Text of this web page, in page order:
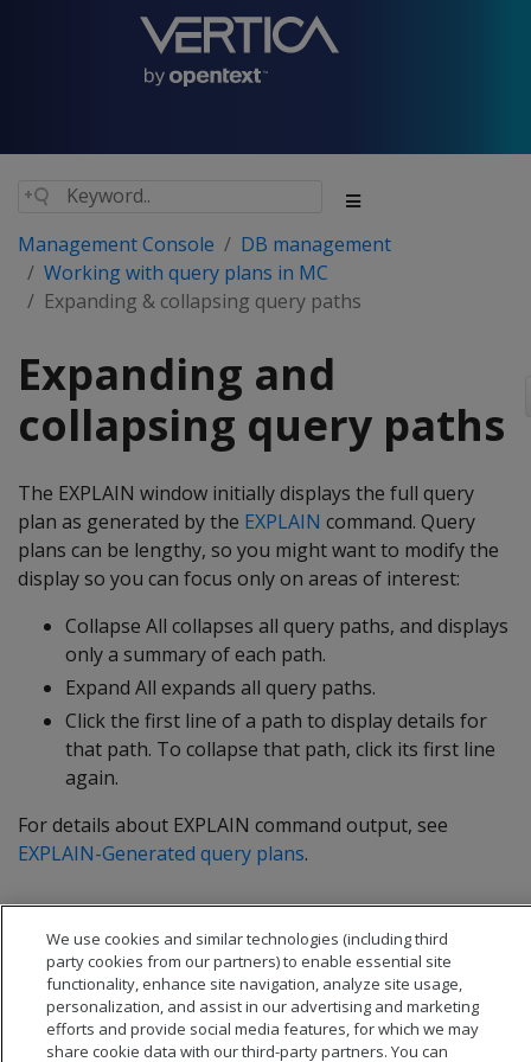
Management Console
DB management
Working with query plans in MC
Expanding & collapsing query paths
Expanding and
collapsing query paths
The EXPLAIN window initially displays the full query
plan as generated by the EXPLAIN command. Query
plans can be lengthy, so you might want to modify the
display so you can focus only on areas of interest:
Collapse All collapses all query paths, and displays
only a summary of each path.
Expand All expands all query paths.
Click the first line of a path to display details for
that path. To collapse that path, click its first line
again.
For details about EXPLAIN command output, see
EXPLAIN-Generated query plans.
We use cookies and similar technologies (including third
party cookies from our partners) to enable essential site
functionality, enhance site navigation, analyze site usage,
personalization, and assist in our advertising and marketing
efforts and provide social media features, for which we may
share cookie data with our third-party partners. You can